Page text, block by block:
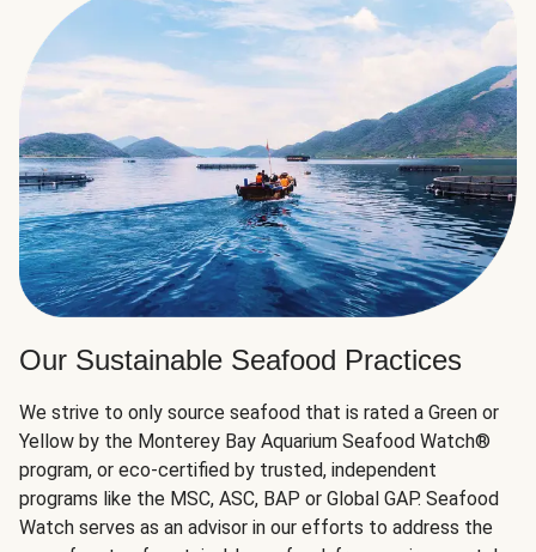
Our Sustainable Seafood Practices
We strive to only source seafood that is rated a Green or
Yellow by the Monterey Bay Aquarium Seafood Watch®
program, or eco-certified by trusted, independent
programs like the MSC, ASC, BAP or Global GAP. Seafood
Watch serves as an advisor in our efforts to address the